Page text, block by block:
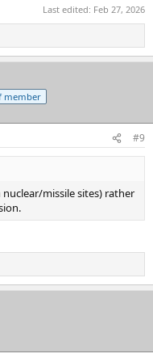
Last edited: Feb 27, 2026
member
#9
missile sites) rather